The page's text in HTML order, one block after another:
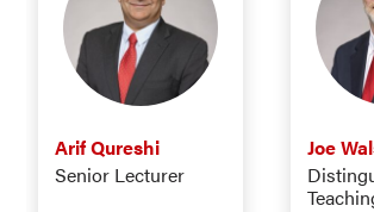
Arif Qureshi
Senior Lecturer
Joe